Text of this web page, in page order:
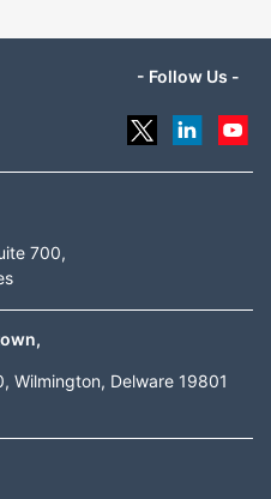
- Follow Us -
700,
Wilmington, Delware 19801